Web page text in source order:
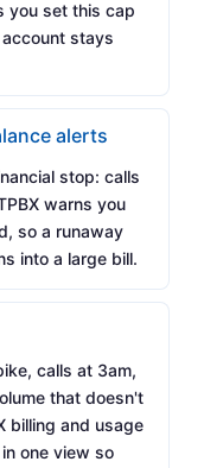
you set this cap
stays
alerts
stop: calls
warns you
so a runaway
into a large bill.
calls at 3am,
that doesn't
billing and usage
one view so